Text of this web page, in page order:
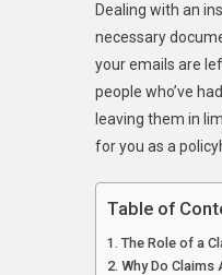
Dealing with an
necessary
your emails are
people who’ve
leaving them in
for you as a
Table of
The Role of a
Why Do Claims